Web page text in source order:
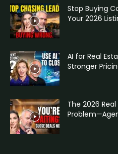
Stop Buying
Your 2026
AI for Real
Stronger
The 2026